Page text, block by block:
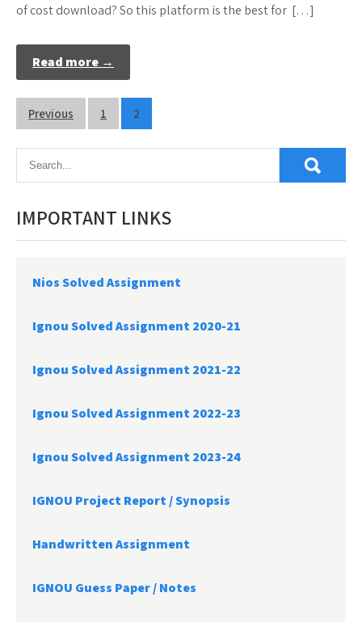
of cost download? So this platform is the best for […]
Read more →
Posts
pagination
Previous 1 2
IMPORTANT LINKS
Nios Solved Assignment
Ignou Solved Assignment 2020-21
Ignou Solved Assignment 2021-22
Ignou Solved Assignment 2022-23
Ignou Solved Assignment 2023-24
IGNOU Project Report /Synopsis
Handwritten Assignment
IGNOU Guess Paper / Notes